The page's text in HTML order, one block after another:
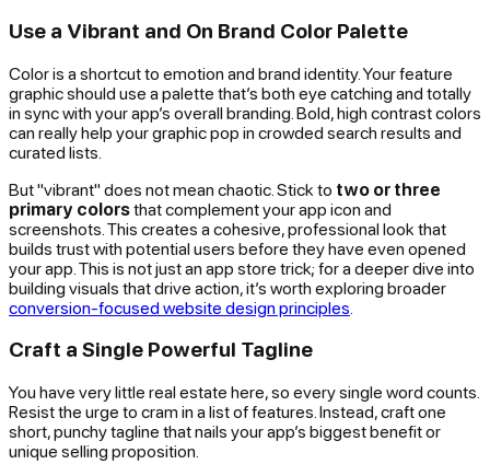
Use a Vibrant and On Brand Color Palette
Color is a shortcut to emotion and brand identity. Your feature
graphic should use a palette that’s both eye catching and totally
in sync with your app’s overall branding. Bold, high contrast colors
can really help your graphic pop in crowded search results and
curated lists.
But "vibrant" does not mean chaotic. Stick to two or three
primary colorsthat complement your app icon and
screenshots. This creates a cohesive, professional look that
builds trust with potential users before they have even opened
your app. This is not just an app store trick; for a deeper dive into
building visuals that drive action, it’s worth exploring broader
conversion-focused website design principles
Craft a Single Powerful Tagline
You have very little real estate here, so every single word counts.
Resist the urge to cram in a list of features. Instead, craft one
short, punchy tagline that nails your app’s biggest benefit or
unique selling proposition.